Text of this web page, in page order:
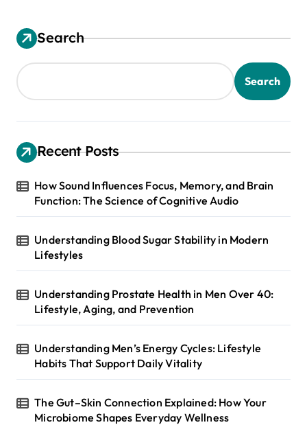
Search
Search
Recent Posts
How Sound Influences Focus, Memory, and Brain
Function: The Science of Cognitive Audio
Understanding Blood Sugar Stability in Modern
Lifestyles
Understanding Prostate Health in Men Over 40:
Lifestyle, Aging, and Prevention
Understanding Men’s Energy Cycles: Lifestyle
Habits That Support Daily Vitality
The Gut–Skin Connection Explained: How Your
Microbiome Shapes Everyday Wellness